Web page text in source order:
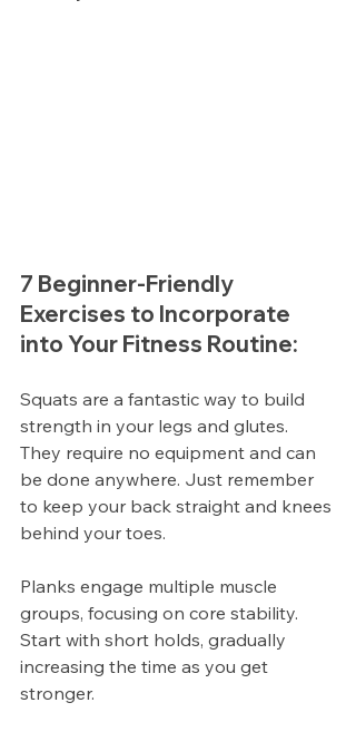
7 Beginner-Friendly
Exercises to Incorporate
into Your Fitness Routine:
Squats are a fantastic way to build
strength in your legs and glutes.
They require no equipment and can
be done anywhere. Just remember
to keep your back straight and knees
behind your toes.
Planks engage multiple muscle
groups, focusing on core stability.
Start with short holds, gradually
increasing the time as you get
stronger.